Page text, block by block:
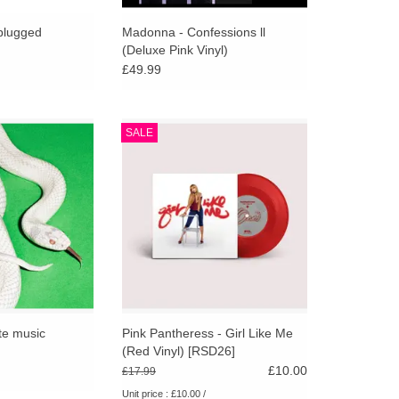
Madonna - Confessions ll
(Deluxe Pink Vinyl)
£49.99
the groove-
era-defining
Deftones return
most focused
their career.
CART
music
SALEPink Pantheress - Girl Like Me
ADD TO CART
Pink Pantheress - Girl Like Me
(Red Vinyl) [RSD26]
£17.99 £10.00
Unit price : £10.00 /